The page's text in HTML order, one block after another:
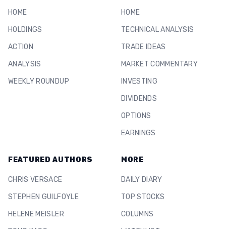
HOME
HOLDINGS
ACTION
ANALYSIS
WEEKLY ROUNDUP
HOME
TECHNICAL ANALYSIS
TRADE IDEAS
MARKET COMMENTARY
INVESTING
DIVIDENDS
OPTIONS
EARNINGS
FEATURED AUTHORS
CHRIS VERSACE
STEPHEN GUILFOYLE
HELENE MEISLER
MORE
DAILY DIARY
TOP STOCKS
COLUMNS